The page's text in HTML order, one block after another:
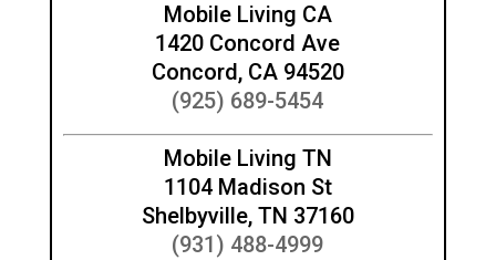
Mobile Living CA
1420 Concord Ave
Concord, CA 94520
(925) 689-5454
Mobile Living TN
1104 Madison St
Shelbyville, TN 37160
(931) 488-4999